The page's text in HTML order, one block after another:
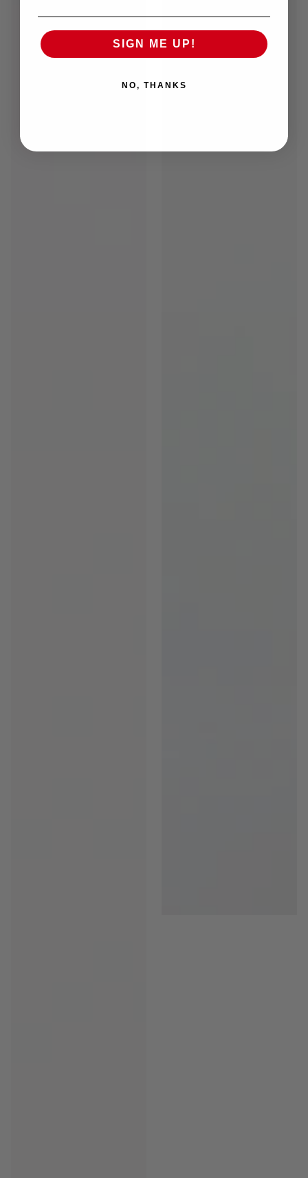
SIGN ME UP!
NO, THANKS